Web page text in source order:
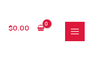
$0.00